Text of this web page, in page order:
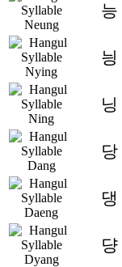
능
닁
닝
당
댕
댱